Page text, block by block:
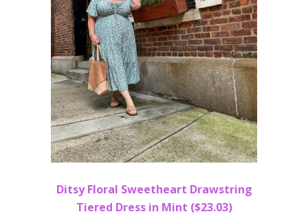
Ditsy Floral Sweetheart Drawstring
Tiered Dress in Mint ($23.03)